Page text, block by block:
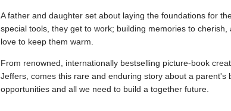
A father and daughter set about laying the foundations for
special tools, they get to work; building memories to
love to keep them warm.
From renowned, internationally bestselling picture-book
Jeffers, comes this rare and enduring story about a parent's
opportunities and all we need to build a together future.